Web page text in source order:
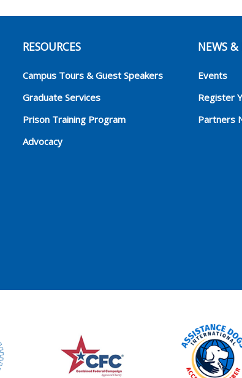
RESOURCES
Campus Tours & Guest Speakers
Graduate Services
Prison Training Program
Advocacy
NEWS &
Events
Register
Partners